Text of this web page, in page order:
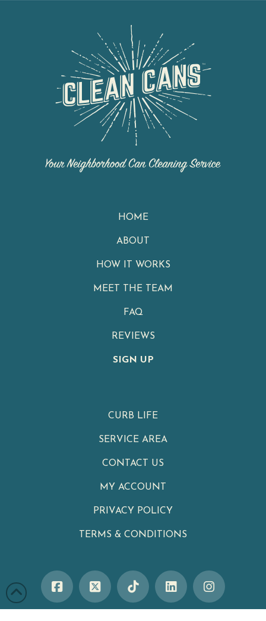
HOME
ABOUT
HOW IT WORKS
MEET THE TEAM
FAQ
REVIEWS
SIGN UP
CURB LIFE
SERVICE AREA
CONTACT US
MY ACCOUNT
PRIVACY POLICY
TERMS & CONDITIONS